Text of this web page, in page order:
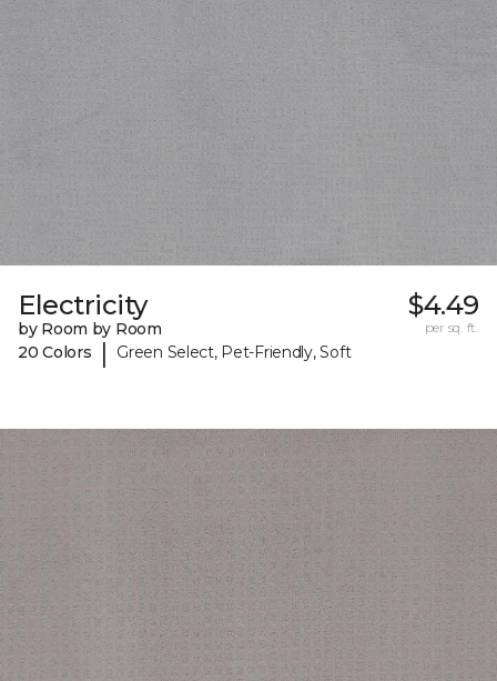
Electricity
by Room by Room
20 Colors
| Green Select, Pet-Friendly, Soft
$4.49
per sq. ft.